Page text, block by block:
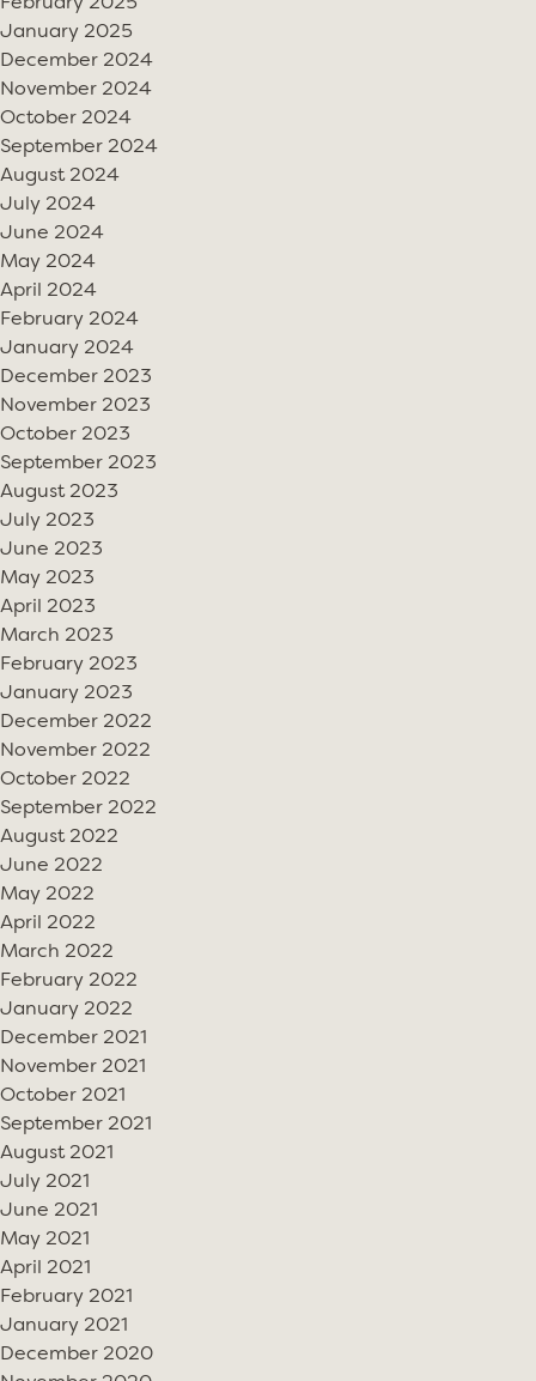
January 2025
December 2024
November 2024
October 2024
September 2024
August 2024
July 2024
June 2024
May 2024
April 2024
February 2024
January 2024
December 2023
November 2023
October 2023
September 2023
August 2023
July 2023
June 2023
May 2023
April 2023
March 2023
February 2023
January 2023
December 2022
November 2022
October 2022
September 2022
August 2022
June 2022
May 2022
April 2022
March 2022
February 2022
January 2022
December 2021
November 2021
October 2021
September 2021
August 2021
July 2021
June 2021
May 2021
April 2021
February 2021
January 2021
December 2020